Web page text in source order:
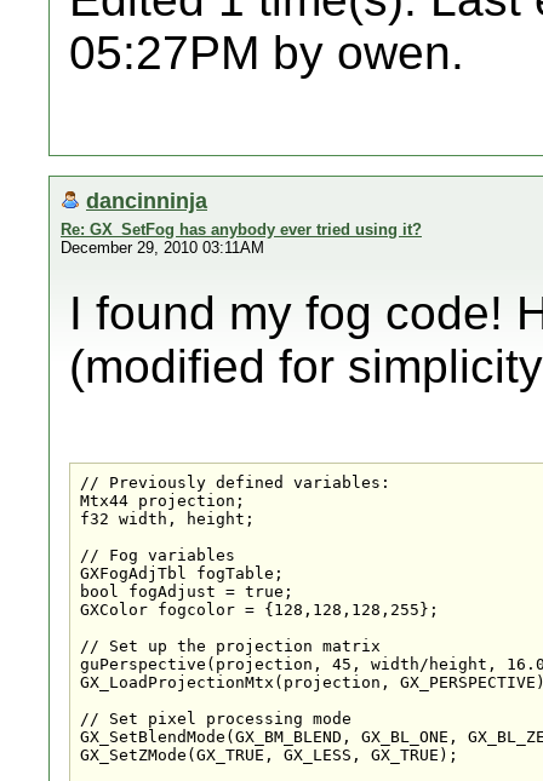
05:27PM by owen.
dancinninja
Re: GX_SetFog has anybody ever tried using it?
December 29, 2010 03:11AM
I found my fog code!
(modified for
// Previously defined variables:
Mtx44 projection;
f32 width, height;
// Fog variables
GXFogAdjTbl fogTable;
bool fogAdjust = true;
GXColor fogcolor = {128,128,128,255};
// Set up the projection matrix
guPerspective(projection, 45, width/height,
GX_LoadProjectionMtx(projection,
// Set pixel processing mode
GX_SetBlendMode(GX_BM_BLEND, GX_BL_ONE,
GX_SetZMode(GX_TRUE, GX_LESS, GX_TRUE);